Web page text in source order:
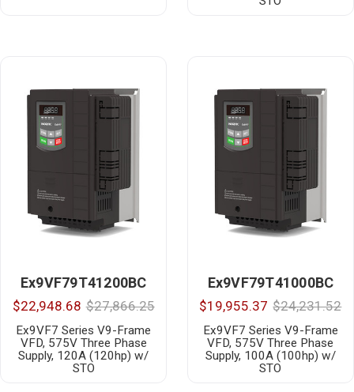
Ex9VF79T41200BC
$22,948.68 $27,866.25
Ex9VF7 Series V9-Frame
VFD, 575V Three Phase
Supply, 120A (120hp) w/
STO
Ex9VF79T41000BC
$19,955.37 $24,231.52
Ex9VF7 Series V9-Frame
VFD, 575V Three Phase
Supply, 100A (100hp) w/
STO